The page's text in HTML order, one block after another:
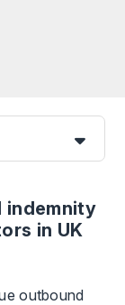
indemnity
in UK
outbound